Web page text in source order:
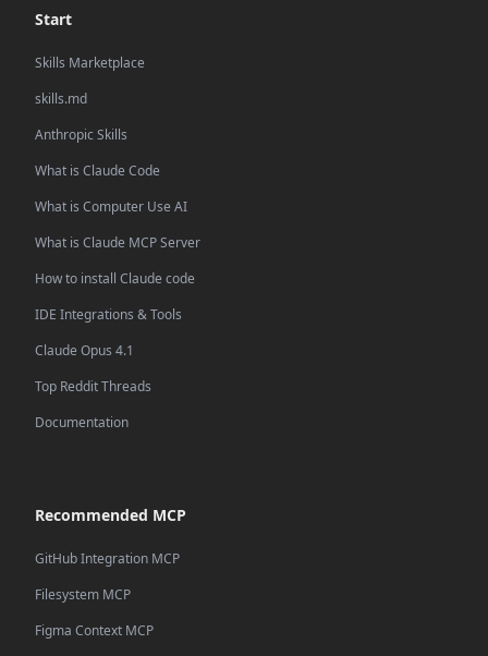
Start
Skills Marketplace
skills.md
Anthropic Skills
What is Claude Code
What is Computer Use AI
What is Claude MCP Server
How to install Claude code
IDE Integrations & Tools
Claude Opus 4.1
Top Reddit Threads
Documentation
Recommended MCP
GitHub Integration MCP
Filesystem MCP
Figma Context MCP